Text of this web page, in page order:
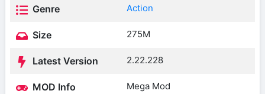
Genre Action
Size 275M
Latest Version 2.22.228
MOD Info Mega Mod